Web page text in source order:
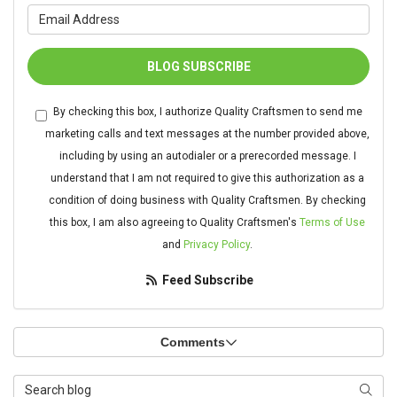
BLOG SUBSCRIBE
By checking this box, I authorize Quality Craftsmen to send me
marketing calls and text messages at the number provided above,
including by using an autodialer or a prerecorded message. I
understand that I am not required to give this authorization as a
condition of doing business with Quality Craftsmen. By checking
this box, I am also agreeing to Quality Craftsmen's Terms of Use
and Privacy Policy.
Feed Subscribe
Comments
Search Blog